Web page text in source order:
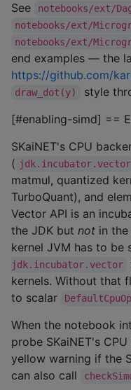
See
notebooks/ext/
notebooks/ext/
notebooks/ext/
end examples — the
https://github.com/
draw_dot(y)
style
[#enabling-simd] ==
SKaiNET's CPU
( jdk.incubator.vector
matmul, quantized
TurboQuant), and
Vector API is an
the JDK but not in
kernel JVM has to be
jdk.incubator.vector
kernels. Without that
to scalar
When the notebook
probe SKaiNET's
yellow warning if the
can also call